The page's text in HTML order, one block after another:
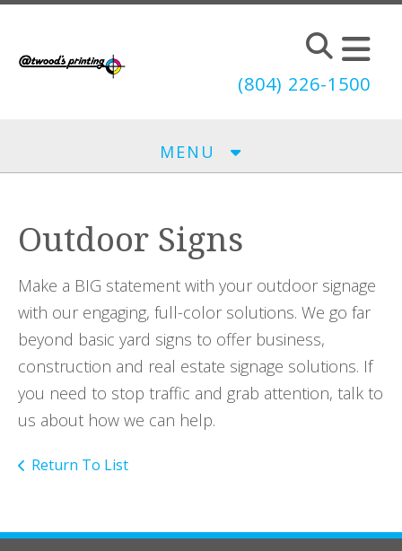
Skip to main content
(804) 226-1500
MENU
Outdoor Signs
Make a BIG statement with your outdoor signage
with our engaging, full-color solutions. We go far
beyond basic yard signs to offer business,
construction and real estate signage solutions. If
you need to stop traffic and grab attention, talk to
us about how we can help.
Return To List